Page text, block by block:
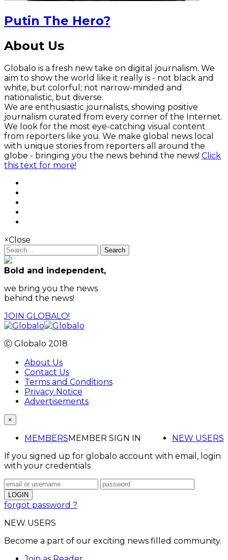
Putin The Hero?
About Us
Globalo is a fresh new take on digital journalism. We
aim to show the world like it really is - not black and
white, but colorful; not narrow-minded and
nationalistic, but diverse.
We are enthusiastic journalists, showing positive
journalism curated from every corner of the Internet.
We look for the most eye-catching visual content
from reporters like you. We make global news local
with unique stories from reporters all around the
globe - bringing you the news behind the news! Click
this text for more!
×Close
Search
Bold and independent,
we bring you the news
behind the news!
JOIN GLOBALO!
Ⓒ Globalo 2018
About Us
Contact Us
Terms and Conditions
Privacy Notice
Advertisements
×
MEMBERS NEW USERS
MEMBER SIGN IN
If you signed up for globalo account with email, login
with your credentials
forgot password ?
NEW USERS
Become a part of our exciting news filled community.